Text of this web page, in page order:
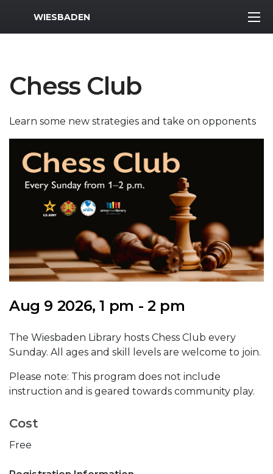
MWR Logo
WIESBADEN
Chess Club
Learn some new strategies and take on opponents
Aug 9 2026, 1 pm - 2 pm
The Wiesbaden Library hosts Chess Club every
Sunday. All ages and skill levels are welcome to join.
Please note: This program does not include
instruction and is geared towards community play.
Cost
Free